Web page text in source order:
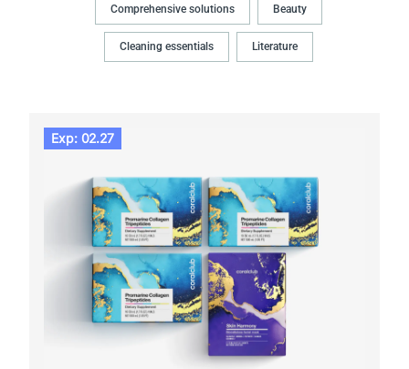
Comprehensive solutions Beauty
Cleaning essentials Literature
Exp: 02.27